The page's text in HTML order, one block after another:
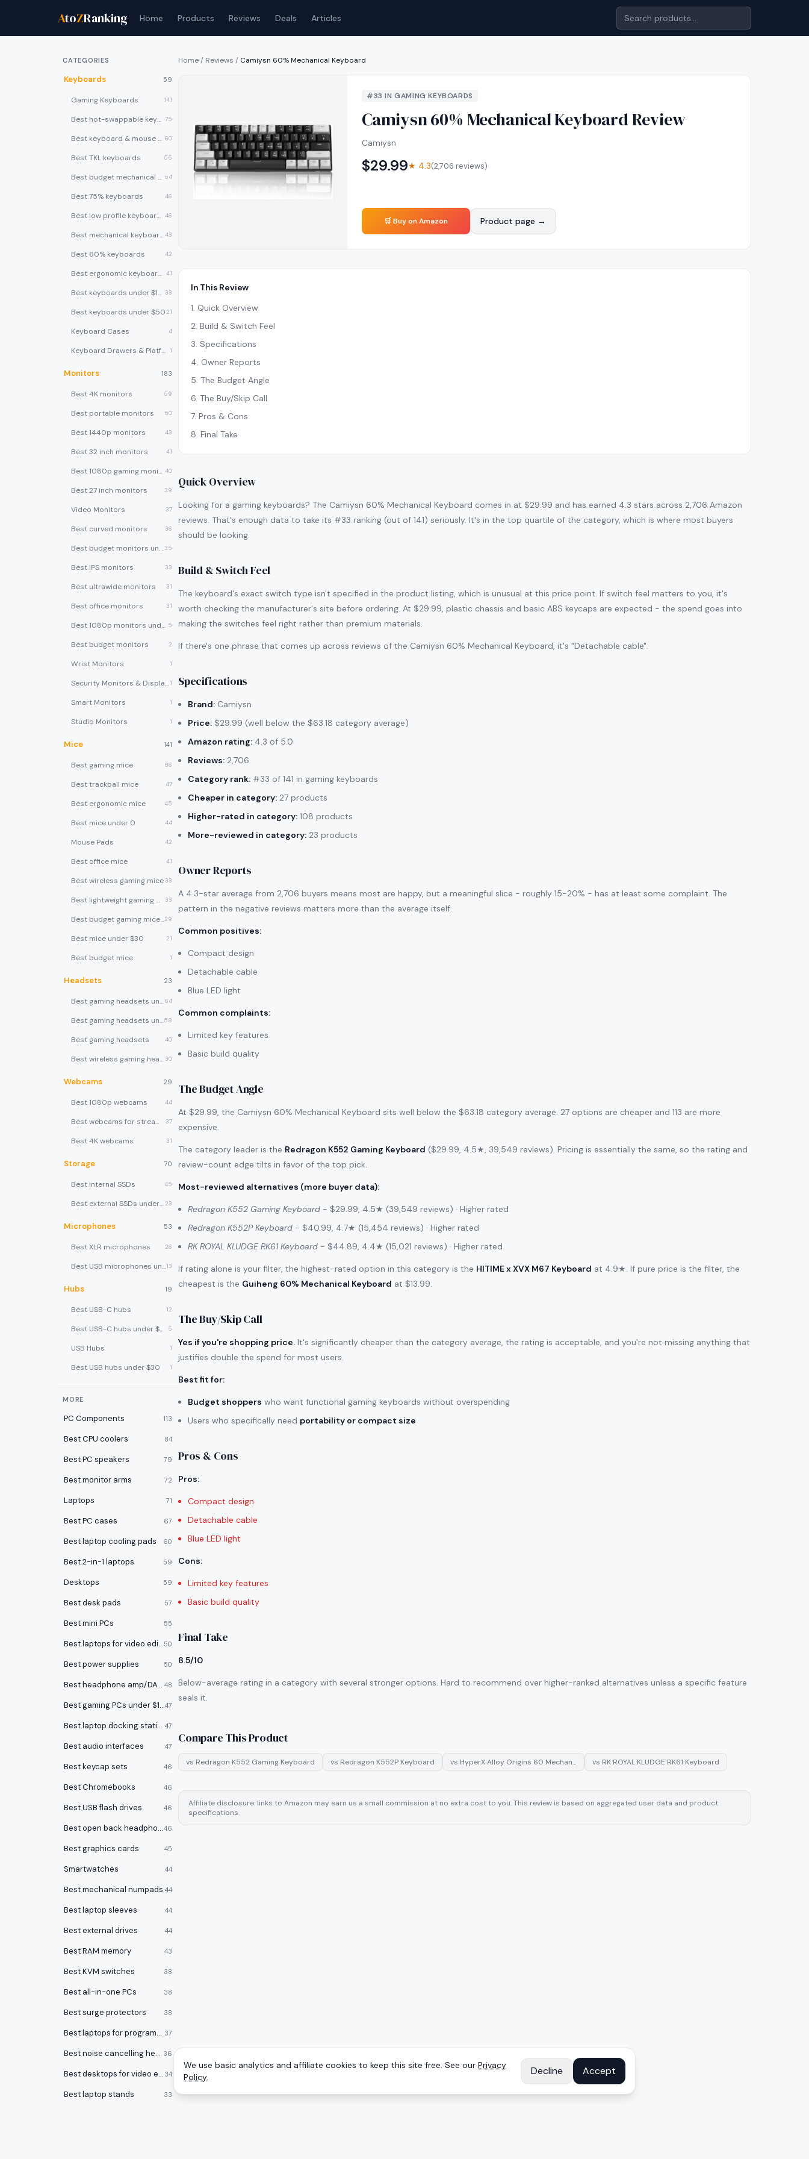
AtoZRanking Home Products Reviews Deals Articles
CATEGORIES
Keyboards 59
Gaming Keyboards 141
Best hot-swappable keyboards 75
Best keyboard & mouse combos 60
Best TKL keyboards 55
Best budget mechanical keyboards under $50 54
Best 75% keyboards 46
Best low profile keyboards 46
Best mechanical keyboards 43
Best 60% keyboards 42
Best ergonomic keyboards 41
Best keyboards under $100 33
Best keyboards under $5021
Keyboard Cases 4
Keyboard Drawers & Platforms 1
Monitors 183
Best 4K monitors 59
Best portable monitors 50
Best 1440p monitors 43
Best 32 inch monitors 41
Best 1080p gaming monitors 40
Best 27 inch monitors 39
Video Monitors 37
Best curved monitors 36
Best budget monitors under $200 35
Best IPS monitors 33
Best ultrawide monitors 31
Best office monitors 31
Best 1080p monitors under $150 5
Best budget monitors 2
Wrist Monitors 1
Security Monitors & Displays 1
Smart Monitors 1
Studio Monitors 1
Mice 141
Best gaming mice 86
Best trackball mice 47
Best ergonomic mice 45
Best mice under 0 44
Mouse Pads 42
Best office mice 41
Best wireless gaming mice33
Best lightweight gaming mice 33
Best budget gaming mice under $3029
Best mice under $30 21
Best budget mice 1
Headsets 23
Best gaming headsets under $100 64
Best gaming headsets under $5058
Best gaming headsets 40
Best wireless gaming headsets 30
Webcams 29
Best 1080p webcams 44
Best webcams for streaming 37
Best 4K webcams 31
Storage 70
Best internal SSDs 45
Best external SSDs under $100 23
Microphones 53
Best XLR microphones 26
Best USB microphones under $8013
Hubs 19
Best USB-C hubs 12
Best USB-C hubs under $40 5
USB Hubs 1
Best USB hubs under $30 1
MORE
PC Components 113
Best CPU coolers 84
Best PC speakers 79
Best monitor arms 72
Laptops 71
Best PC cases 67
Best laptop cooling pads 60
Best 2-in-1 laptops 59
Desktops 59
Best desk pads 57
Best mini PCs 55
Best laptops for video editing50
Best power supplies 50
Best headphone amp/DACs 48
Best gaming PCs under $100047
Best laptop docking stations 47
Best audio interfaces 47
Best keycap sets 46
Best Chromebooks 46
Best USB flash drives 46
Best open back headphones46
Best graphics cards 45
Smartwatches 44
Best mechanical numpads 44
Best laptop sleeves 44
Best external drives 44
Best RAM memory 43
Best KVM switches 38
Best all-in-one PCs 38
Best surge protectors 38
Best laptops for programming 37
Best noise cancelling headphones 36
Best desktops for video editing 34
Best laptop stands 33
Home/ Reviews / Camiysn 60% Mechanical Keyboard
#33 INGAMING KEYBOARDS
Camiysn 60% Mechanical KeyboardReview
Camiysn
$29.99★ 4.3(2,706 reviews)
🛒 Buy on Amazon Product page →
In This Review
1. Quick Overview
2. Build & Switch Feel
3. Specifications
4. Owner Reports
5. The Budget Angle
6. The Buy/Skip Call
7. Pros & Cons
8. Final Take
Quick Overview
Looking for a gaming keyboards? The Camiysn 60% Mechanical Keyboard comes in at $29.99 and has earned 4.3 stars across 2,706 Amazon
reviews. That's enough data to take its #33 ranking (out of 141) seriously. It's in the top quartile of the category, which is where most buyers
should be looking.
Build & Switch Feel
The keyboard's exact switch type isn't specified in the product listing, which is unusual at this price point. If switch feel matters to you, it's
worth checking the manufacturer's site before ordering. At $29.99, plastic chassis and basic ABS keycaps are expected - the spend goes into
making the switches feel right rather than premium materials.
If there's one phrase that comes up across reviews of the Camiysn 60% Mechanical Keyboard, it's "Detachable cable".
Specifications
Brand: Camiysn
Price: $29.99 (well below the $63.18 category average)
Amazon rating: 4.3 of 5.0
Reviews: 2,706
Category rank: #33 of 141 in gaming keyboards
Cheaper in category: 27 products
Higher-rated in category: 108 products
More-reviewed in category: 23 products
Owner Reports
A 4.3-star average from 2,706 buyers means most are happy, but a meaningful slice - roughly 15-20% - has at least some complaint. The
pattern in the negative reviews matters more than the average itself.
Common positives:
Compact design
Detachable cable
Blue LED light
Common complaints:
Limited key features
Basic build quality
The Budget Angle
At $29.99, the Camiysn 60% Mechanical Keyboard sits well below the $63.18 category average. 27 options are cheaper and 113 are more
expensive.
The category leader is the Redragon K552 Gaming Keyboard ($29.99, 4.5★, 39,549 reviews). Pricing is essentially the same, so the rating and
review-count edge tilts in favor of the top pick.
Most-reviewed alternatives (more buyer data):
Redragon K552 Gaming Keyboard - $29.99, 4.5★ (39,549 reviews) · Higher rated
Redragon K552P Keyboard - $40.99, 4.7★ (15,454 reviews) · Higher rated
RK ROYAL KLUDGE RK61 Keyboard - $44.89, 4.4★ (15,021 reviews) · Higher rated
If rating alone is your filter, the highest-rated option in this category is the HITIME x XVX M67 Keyboard at 4.9★. If pure price is the filter, the
cheapest is the Guiheng 60% Mechanical Keyboard at $13.99.
The Buy/Skip Call
Yes if you're shopping price. It's significantly cheaper than the category average, the rating is acceptable, and you're not missing anything that
justifies double the spend for most users.
Best fit for:
Budget shoppers who want functional gaming keyboards without overspending
Users who specifically need portability or compact size
Pros & Cons
Pros:
Compact design
Detachable cable
Blue LED light
Cons:
Limited key features
Basic build quality
Final Take
8.5/10
Below-average rating in a category with several stronger options. Hard to recommend over higher-ranked alternatives unless a specific feature
seals it.
Compare This Product
vs Redragon K552 Gaming Keyboard vs Redragon K552P Keyboard vs HyperX Alloy Origins 60 Mechan… vs RK ROYAL KLUDGE RK61 Keyboard
Affiliate disclosure: links to Amazon may earn us a small commission at no extra cost to you. This review is based on aggregated user data and product
specifications.
We use basic analytics and affiliate cookies to keep this site free. See our Privacy
Policy. Decline Accept